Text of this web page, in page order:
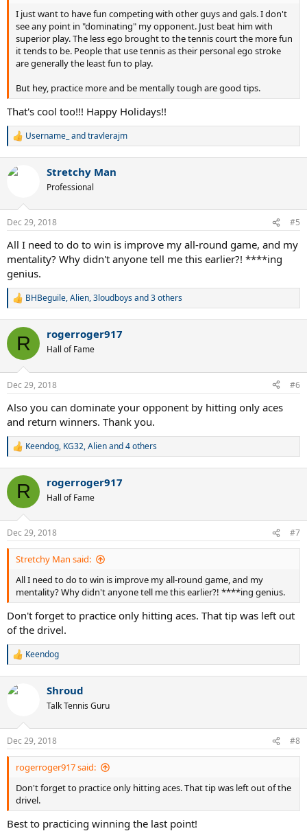
I just want to have fun competing with other guys and gals. I don't
see any point in "dominating" my opponent. Just beat him with
superior play. The less ego brought to the tennis court the more fun
it tends to be. People that use tennis as their personal ego stroke
are generally the least fun to play.
But hey, practice more and be mentally tough are good tips.
That's cool too!!! Happy Holidays!!
R
c
s
Username_ andtravlerajm
Stretchy Man
Professional
Dec 29, 2018 #5
All I need to do to win is improve my all-round game, and my
mentality? Why didn't anyone tell me this earlier?! ****ing
genius.
R
c
i
s
BHBeguile,Alien,3loudboysand 3 others
R rogerroger917
Hall of Fame
Dec 29, 2018 #6
Also you can dominate your opponent by hitting only aces
and return winners. Thank you.
R
c
i
s
:
Keendog, KG32,Alienand 4 others
R rogerroger917
Hall of Fame
Dec 29, 2018 #7
Stretchy Man said:
All I need to do to win is improve my all-round game, and my
mentality? Why didn't anyone tell me this earlier?! ****ing genius.
Don't forget to practice only hitting aces. That tip was left out
of the drivel.
R
c
s
:
Keendog
Shroud
Talk Tennis Guru
Dec 29, 2018 #8
rogerroger917 said:
Don't forget to practice only hitting aces. That tip was left out of the
drivel.
Best to practicing winning the last point!